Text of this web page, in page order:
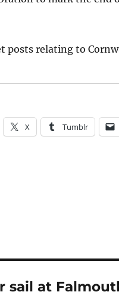
posts relating to
X Tumblr
sail at